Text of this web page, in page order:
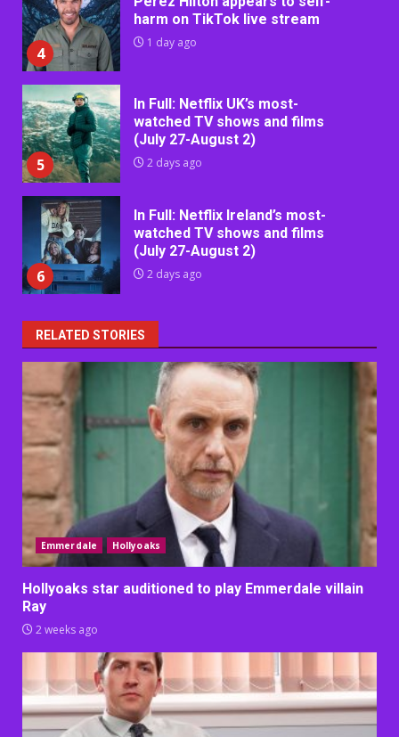
4
harm on TikTok live stream
1 day ago
5
In Full: Netflix UK’s most-
watched TV shows and films
(July 27-August 2)
2 days ago
6
In Full: Netflix Ireland’s most-
watched TV shows and films
(July 27-August 2)
2 days ago
RELATED STORIES
Emmerdale Hollyoaks
Hollyoaks star auditioned to play Emmerdale villain
Ray
2 weeks ago